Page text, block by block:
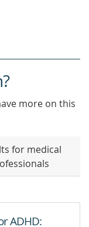
more on this
for medical
ADHD: